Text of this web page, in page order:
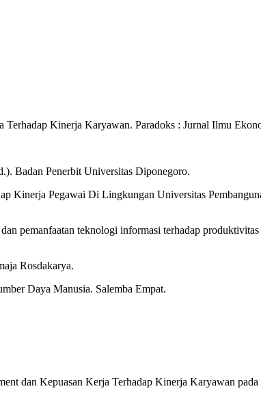
Kinerja Karyawan. Paradoks : Jurnal Ilmu
Badan Penerbit Universitas Diponegoro.
Kinerja Pegawai Di Lingkungan Universitas
pemanfaatan teknologi informasi terhadap produktivitas
Rosdakarya.
Daya Manusia. Salemba Empat.
dan Kepuasan Kerja Terhadap Kinerja Karyawan